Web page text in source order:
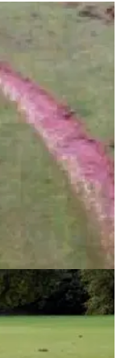
29/11/13
spree
golf course